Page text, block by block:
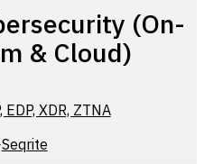
(On-
& Cloud)
EDP, XDR, ZTNA
Seqrite